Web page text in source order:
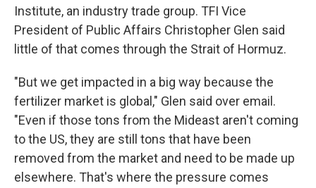
Institute, an industry trade group. TFI Vice
President of Public Affairs Christopher Glen said
little of that comes through the Strait of Hormuz.
"But we get impacted in a big way because the
fertilizer market is global," Glen said over email.
"Even if those tons from the Mideast aren't coming
to the US, they are still tons that have been
removed from the market and need to be made up
elsewhere. That's where the pressure comes